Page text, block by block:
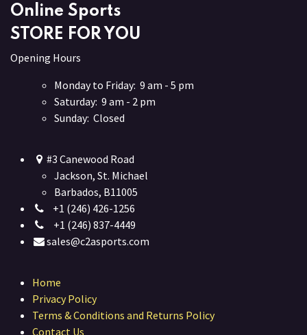
Online Sports
STORE FOR YOU
Opening Hours
Monday to Friday: 9 am - 5 pm
Saturday: 9 am - 2 pm
Sunday: Closed
#3 Canewood Road
Jackson, St. Michael
Barbados, B11005
+1 (246) 426-1256
+1 (246) 837-4449
sales@c2asports.com
Home
Privacy Policy
Terms & Conditions and Returns Policy
Contact Us